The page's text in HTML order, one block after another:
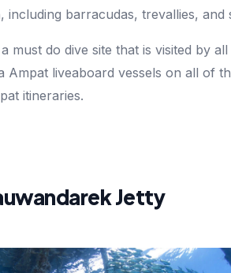
including barracudas, trevallies, and
must do dive site that is visited by
Ampat liveaboard vessels on all of
itineraries.
Jetty